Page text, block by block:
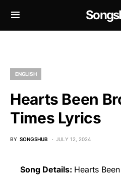
ENGLISH
Hearts Been
Times Lyrics
BY SONGSHUB JULY 12, 2024
Song Details: Hearts